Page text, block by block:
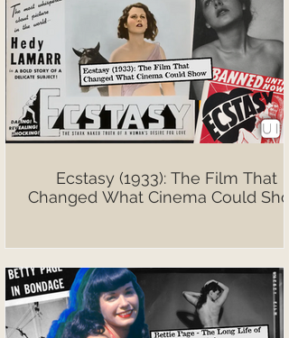
Ecstasy (1933): The Film That
Changed What Cinema Could